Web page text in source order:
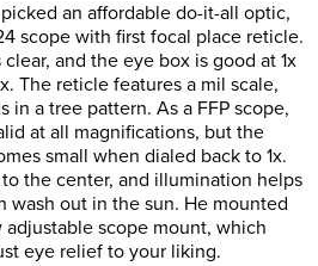
an affordable do-it-all optic,
scope with first focal place reticle.
and the eye box is good at 1x
The reticle features a mil scale,
in a tree pattern. As a FFP scope,
at all magnifications, but the
small when dialed back to 1x.
the center, and illumination helps
wash out in the sun. He mounted
adjustable scope mount, which
eye relief to your liking.